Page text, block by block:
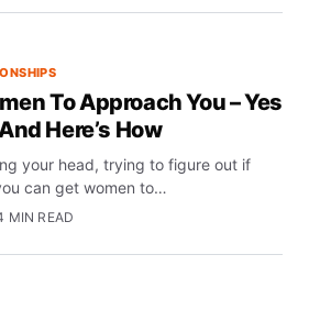
To Approach You – Yes
Here’s How
your head, trying to figure out if
can get women to…
MIN READ